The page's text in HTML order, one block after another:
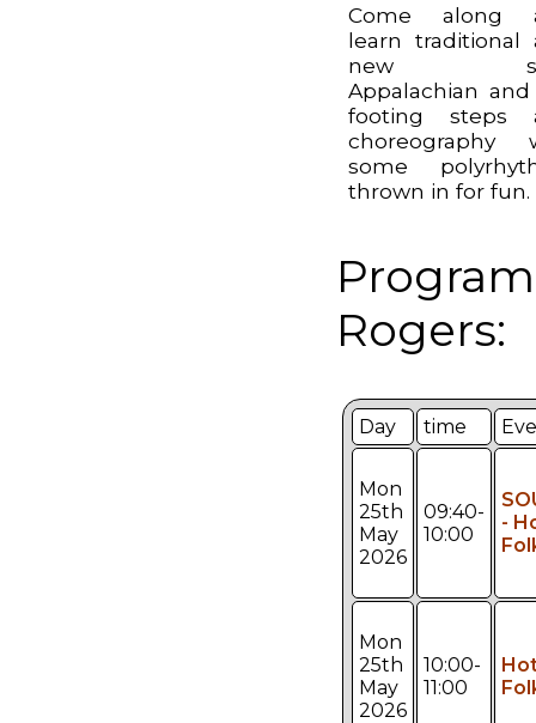
Come along
learn traditional
new
Appalachian
footing steps
choreography
some
thrown in for fun.
Rogers:
Day time
Mon
25th
May
2026
09:40-
10:00
-
Mon
25th
May
2026
10:00-
11:00